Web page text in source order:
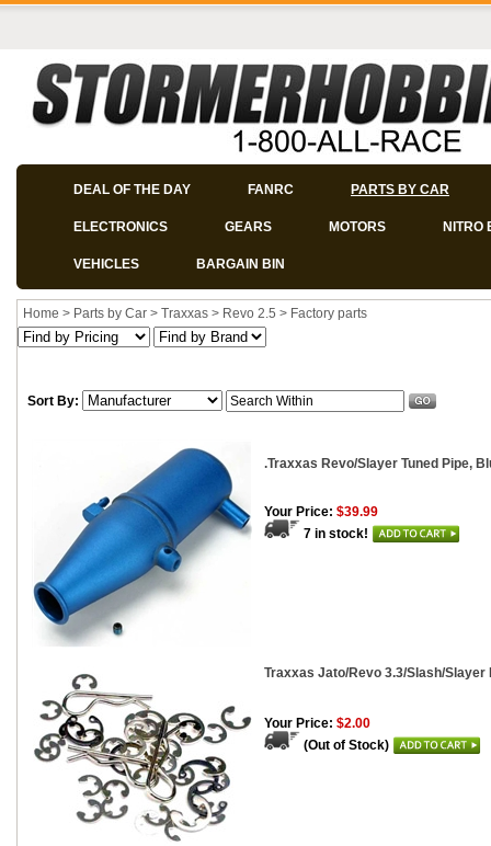
DEAL OF THE DAY FANRC PARTS BY CAR
ELECTRONICS GEARS MOTORS NITRO
VEHICLES BARGAIN BIN
Home > Parts by Car > Traxxas > Revo 2.5 > Factory parts
Sort By:
.Traxxas Revo/Slayer Tuned Pipe,
Your Price: $39.99
7 in stock!
Traxxas Jato/Revo 3.3/Slash/Slayer
Your Price: $2.00
(Out of Stock)